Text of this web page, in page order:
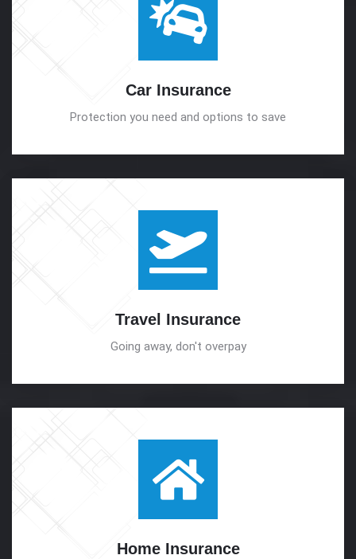
Car Insurance
Protection you need and options to save
Travel Insurance
Going away, don't overpay
Home Insurance